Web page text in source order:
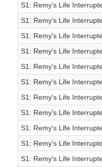
S1: Remy's Life
S1: Remy's Life
S1: Remy's Life
S1: Remy's Life
S1: Remy's Life
S1: Remy's Life
S1: Remy's Life
S1: Remy's Life
S1: Remy's Life
S1: Remy's Life
S1: Remy's Life